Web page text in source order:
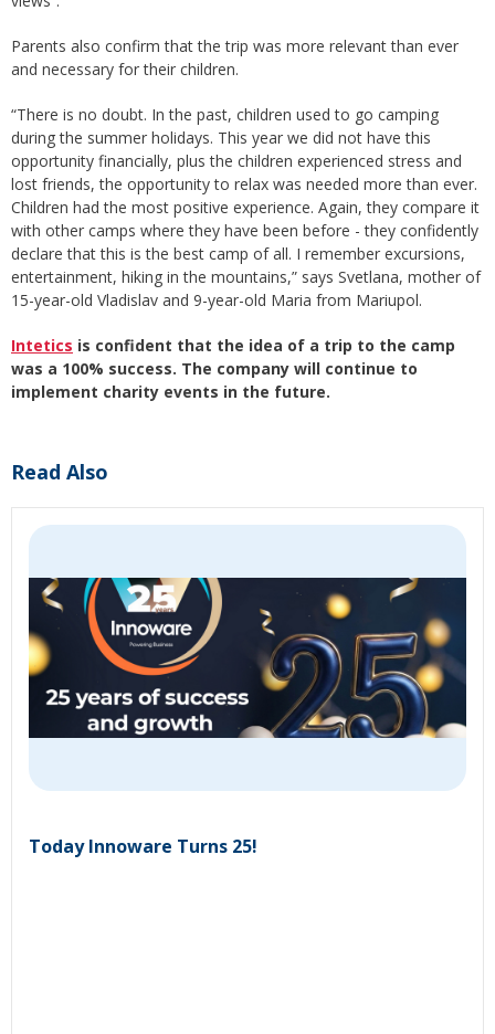
Parents also confirm that the trip was more relevant than ever
and necessary for their children.
“There is no doubt. In the past, children used to go camping
during the summer holidays. This year we did not have this
opportunity financially, plus the children experienced stress and
lost friends, the opportunity to relax was needed more than ever.
Children had the most positive experience. Again, they compare it
with other camps where they have been before - they confidently
declare that this is the best camp of all. I remember excursions,
entertainment, hiking in the mountains,” says Svetlana, mother of
15-year-old Vladislav and 9-year-old Maria from Mariupol.
Intetics is confident that the idea of a trip to the camp
was a 100% success. The company will continue to
implement charity events in the future.
Read Also
Today Innoware Turns 25!